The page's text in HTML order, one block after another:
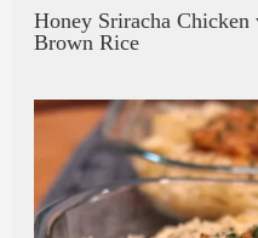
Honey Sriracha Chicken
Brown Rice